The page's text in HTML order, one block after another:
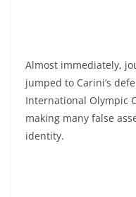
Almost immediately,
jumped to Carini’s
International Olympic
making many false
identity.